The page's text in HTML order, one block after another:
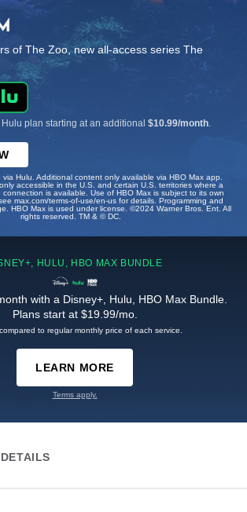
of The Zoo, new all-access series The
plan starting at an additional $10.99/month
Hulu. Additional content only available via HBO Max app.
accessible in the U.S. and certain U.S. territories where a
is available. Use of HBO Max is subject to its own
max.com/terms-of-use/en-us for details. Programming and
HBO Max is used under license. ©2024 Warner Bros. Ent. All
rights reserved. TM & © DC.
HULU, HBO MAX BUNDLE
with a Disney+, Hulu, HBO Max Bundle.
Plans start at $19.99/mo.
to regular monthly price of each service.
LEARN MORE
Terms apply.
DETAILS